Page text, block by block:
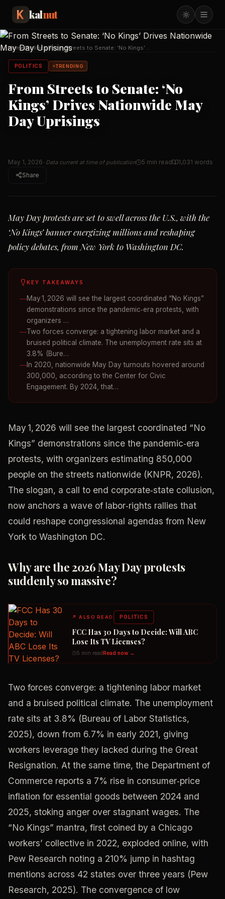
kalnut
Home/Politics/From Streets to Senate: ‘No Kings’
POLITICS TRENDING
From Streets to Senate: ‘No
Kings’ Drives Nationwide May
Day Uprisings
May 1, 2026 · Data current at time of publication 5 min read 1,031 words
Share
May Day protests are set to swell across the U.S., with the
‘No Kings’ banner energizing millions and reshaping
policy debates, from New York to Washington DC.
KEY TAKEAWAYS
May 1, 2026 will see the largest coordinated “No Kings”
demonstrations since the pandemic‑era protests, with
organizers …
Two forces converge: a tightening labor market and a
bruised political climate. The unemployment rate sits at
3.8% (Bure…
In 2020, nationwide May Day turnouts hovered around
300,000, according to the Center for Civic
Engagement. By 2024, that…
May 1, 2026 will see the largest coordinated “No
Kings” demonstrations since the pandemic‑era
protests, with organizers estimating 850,000
people on the streets nationwide (KNPR, 2026).
The slogan, a call to end corporate‑state collusion,
now anchors a wave of labor‑rights rallies that
could reshape congressional agendas from New
York to Washington DC.
Why are the 2026 May Day protests
suddenly so massive?
↗ALSO READ POLITICS
FCC Has 30 Days to Decide: Will ABC
Lose Its TV Licenses?
5 min readRead now →
Two forces converge: a tightening labor market
and a bruised political climate. The unemployment
rate sits at 3.8% (Bureau of Labor Statistics,
2025), down from 6.7% in early 2021, giving
workers leverage they lacked during the Great
Resignation. At the same time, the Department of
Commerce reports a 7% rise in consumer‑price
inflation for essential goods between 2024 and
2025, stoking anger over stagnant wages. The
“No Kings” mantra, first coined by a Chicago
workers’ collective in 2022, exploded online, with
Pew Research noting a 210% jump in hashtag
mentions across 42 states over three years (Pew
Research, 2025). The convergence of low